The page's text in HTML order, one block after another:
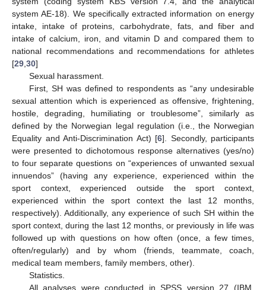
system AE-18). We specifically extracted information on energy
intake, intake of proteins, carbohydrate, fats, and fiber and
intake of calcium, iron, and vitamin D and compared them to
national recommendations and recommendations for athletes
[29 30]
Sexual harassment.
First, SH was defined to respondents as “any undesirable
sexual attention which is experienced as offensive, frightening,
hostile, degrading, humiliating or troublesome”, similarly as
defined by the Norwegian legal regulation (i.e., the Norwegian
Equality and Anti-Discrimination Act) [6]. Secondly, participants
were presented to dichotomous response alternatives (yes/no)
to four separate questions on “experiences of unwanted sexual
innuendos” (having any experience, experienced within the
sport context, experienced outside the sport context,
experienced within the sport context the last 12 months,
respectively). Additionally, any experience of such SH within the
sport context, during the last 12 months, or previously in life was
followed up with questions on how often (once, a few times,
often/regularly) and by whom (friends, teammate, coach,
medical team members, family members, other).
Statistics.
All analyses were conducted in SPSS version 27 (IBM,